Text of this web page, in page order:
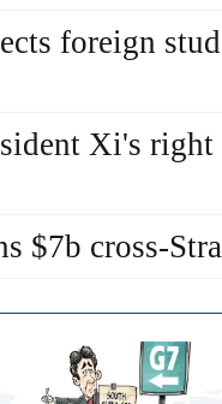
foreign
Xi's right
$7b cross-